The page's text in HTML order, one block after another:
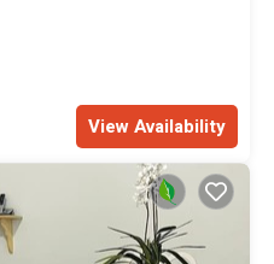
View Availability